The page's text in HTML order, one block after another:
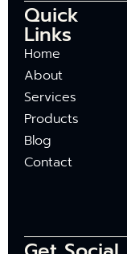
Quick
Links
Home
About
Services
Products
Blog
Contact